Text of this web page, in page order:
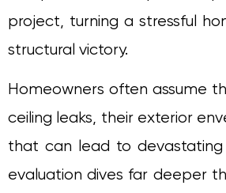
project, turning a stressful
structural victory.
Homeowners often assume
ceiling leaks, their exterior
that can lead to
evaluation dives far deeper